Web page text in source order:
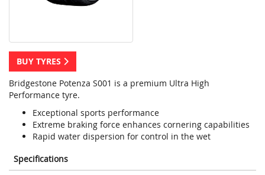
BUY TYRES
Bridgestone Potenza S001 is a premium Ultra High
Performance tyre.
Exceptional sports performance
Extreme braking force enhances cornering capabilities
Rapid water dispersion for control in the wet
Specifications